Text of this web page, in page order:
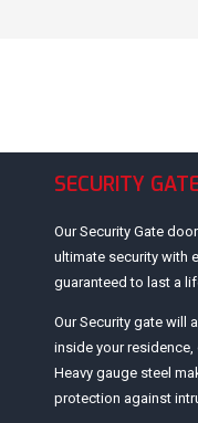
SECURITY
Our Security Gate
ultimate security with
guaranteed to last a
Our Security gate will
inside your
Heavy gauge steel
protection against